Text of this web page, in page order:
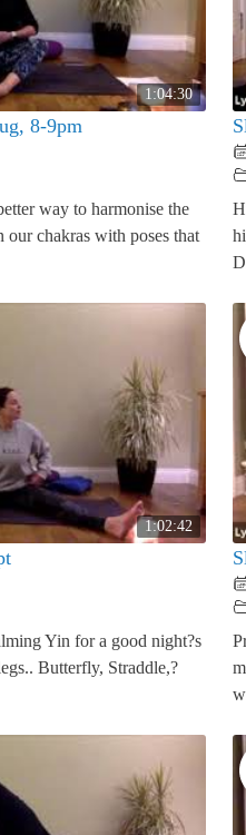
1:04:30
8-9pm
way to harmonise the
chakras with poses that
1:02:42
Yin for a good night?s
Butterfly, Straddle,?